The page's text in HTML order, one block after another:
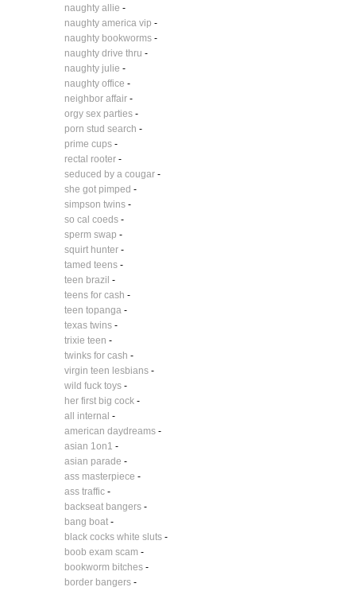
naughty allie -
naughty america vip -
naughty bookworms-
naughty drive thru -
naughty julie -
naughty office -
neighbor affair-
orgy sex parties-
porn stud search -
prime cups-
rectal rooter-
seduced by a cougar-
she got pimped -
simpson twins-
so cal coeds-
sperm swap -
squirt hunter-
tamed teens-
teen brazil -
teens for cash -
teen topanga-
texas twins-
trixie teen -
twinks for cash -
virgin teen lesbians-
wild fuck toys-
her first big cock-
all internal -
american daydreams-
asian 1on1 -
asian parade -
ass masterpiece -
ass traffic-
backseat bangers-
bang boat-
black cocks white sluts-
boob exam scam -
bookworm bitches-
border bangers-